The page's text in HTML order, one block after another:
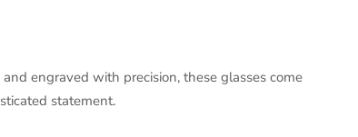
engraved with precision, these glasses come
statement.